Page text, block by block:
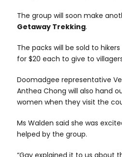
The group will soon make
Getaway Trekking.
The packs will be sold to
for $20 each to give to
Doomadgee representative
Anthea Chong will also hand
women when they visit the
Ms Walden said she was
helped by the group.
“Gay explained it to us about